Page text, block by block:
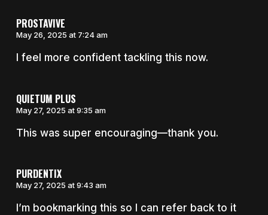
PROSTAVIVE
May 26, 2025 at 7:24 am
I feel more confident tackling this now.
QUIETUM PLUS
May 27, 2025 at 9:35 am
This was super encouraging—thank you.
PURDENTIX
May 27, 2025 at 9:43 am
I’m bookmarking this so I can refer back to it